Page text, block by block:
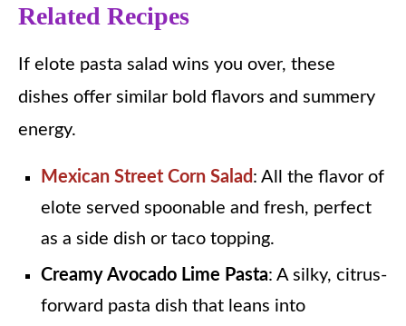
Related Recipes
If elote pasta salad wins you over, these
dishes offer similar bold flavors and summery
energy.
Mexican Street Corn Salad : All the flavor of
elote served spoonable and fresh, perfect
as a side dish or taco topping.
Creamy Avocado Lime Pasta: A silky, citrus-
forward pasta dish that leans into